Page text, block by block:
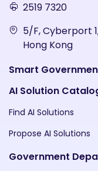
2519 7320
5/F, Cyberport
Hong Kong
Smart
AI Solution
Find AI Solutions
Propose AI Solutions
Government